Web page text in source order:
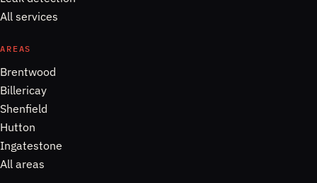
All services
AREAS
Brentwood
Billericay
Shenfield
Hutton
Ingatestone
All areas